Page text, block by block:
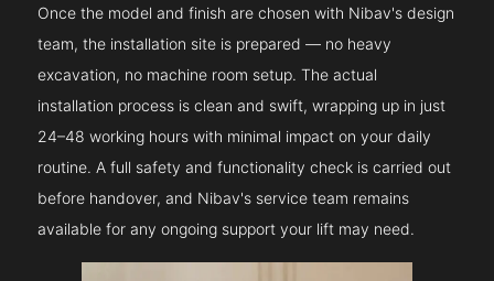
Once the model and finish are chosen with Nibav's design
team, the installation site is prepared — no heavy
excavation, no machine room setup. The actual
installation process is clean and swift, wrapping up in just
24–48 working hours with minimal impact on your daily
routine. A full safety and functionality check is carried out
before handover, and Nibav's service team remains
available for any ongoing support your lift may need.